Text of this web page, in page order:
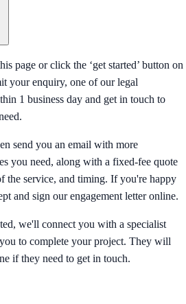
page or click the ‘get started’ button on
your enquiry, one of our legal
1 business day and get in touch to
send you an email with more
you need, along with a fixed-fee quote
the service, and timing. If you're happy
and sign our engagement letter online.
we'll connect you with a specialist
to complete your project. They will
if they need to get in touch.